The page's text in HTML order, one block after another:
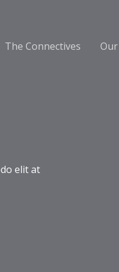
The Connectives
elit at